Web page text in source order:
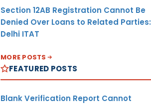
Section 12AB Registration Cannot Be
Denied Over Loans to Related Parties:
Delhi ITAT
MORE POSTS
FEATURED POSTS
Blank Verification Report Cannot